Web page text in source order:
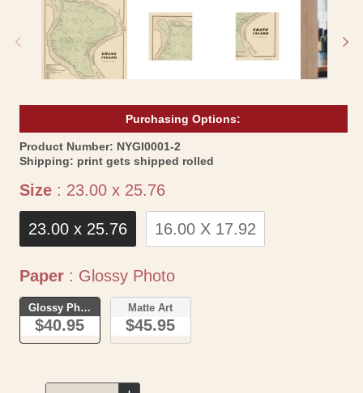
Purchasing Options:
Product Number: SKU:
NYGI0001-2
Shipping: print gets shipped rolled
Size : 23.00 x 25.76Size
23.00 x 25.76 16.00 X 17.92
Paper : Glossy PhotoPaper
Glossy Photo
$40.95
Matte Art
$45.95